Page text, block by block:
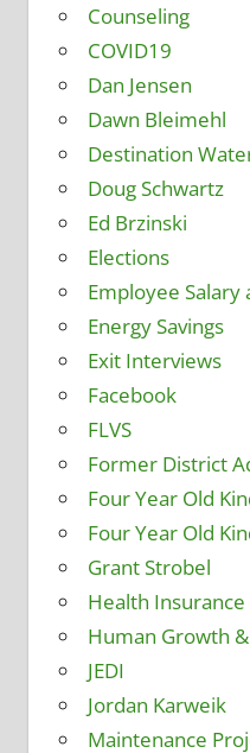
Counseling
COVID19
Dan Jensen
Dawn Bleimehl
Destination
Doug Schwartz
Ed Brzinski
Elections
Employee Salary
Energy Savings
Exit Interviews
Facebook
FLVS
Former District
Four Year Old
Four Year Old
Grant Strobel
Health Insurance
Human Growth
JEDI
Jordan Karweik
Maintenance